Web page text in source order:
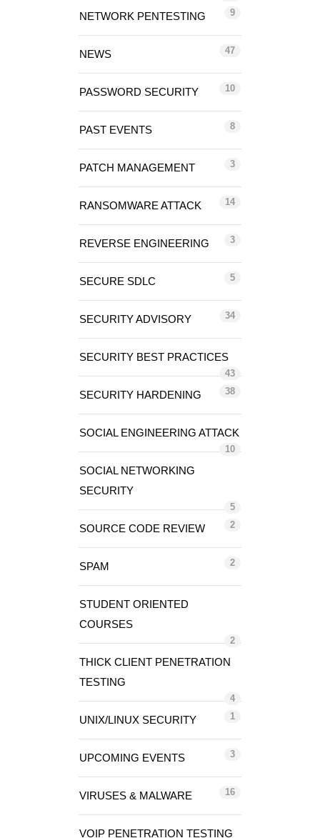
NETWORK PENTESTING 9
NEWS 47
PASSWORD SECURITY 10
PAST EVENTS 8
PATCH MANAGEMENT 3
RANSOMWARE ATTACK 14
REVERSE ENGINEERING 3
SECURE SDLC 5
SECURITY ADVISORY 34
SECURITY BEST PRACTICES
43
SECURITY HARDENING 38
SOCIAL ENGINEERING ATTACK
10
SOCIAL NETWORKING
SECURITY
5
SOURCE CODE REVIEW 2
SPAM 2
STUDENT ORIENTED
COURSES
2
THICK CLIENT PENETRATION
TESTING
4
UNIX/LINUX SECURITY 1
UPCOMING EVENTS 3
VIRUSES & MALWARE 16
VOIP PENETRATION TESTING